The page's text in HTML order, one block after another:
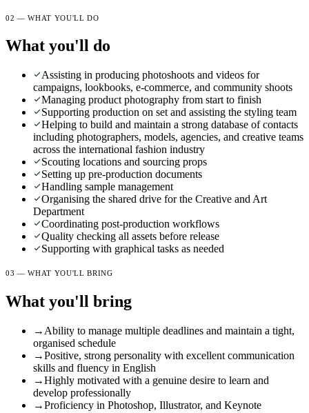
02 — WHAT YOU'LL DO
What you'll do
Assisting in producing photoshoots and videos for
campaigns, lookbooks, e-commerce, and community shoots
Managing product photography from start to finish
Supporting production on set and assisting the styling team
Helping to build and maintain a strong database of contacts
including photographers, models, agencies, and creative teams
across the international fashion industry
Scouting locations and sourcing props
Setting up pre-production documents
Handling sample management
Organising the shared drive for the Creative and Art
Department
Coordinating post-production workflows
Quality checking all assets before release
Supporting with graphical tasks as needed
03 — WHAT YOU'LL BRING
What you'll bring
→ Ability to manage multiple deadlines and maintain a tight,
organised schedule
→Positive, strong personality with excellent communication
skills and fluency in English
→Highly motivated with a genuine desire to learn and
develop professionally
→Proficiency in Photoshop, Illustrator, and Keynote